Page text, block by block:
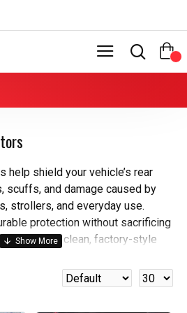
help shield your vehicle’s rear
scuffs, and damage caused by
strollers, and everyday use.
protection without sacrificing
add a clean, factory-style